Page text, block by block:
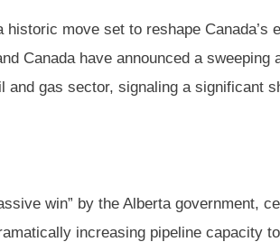
historic move set to reshape Canada’s
Canada have announced a sweeping
and gas sector, signaling a significant
win” by the Alberta government,
increasing pipeline capacity